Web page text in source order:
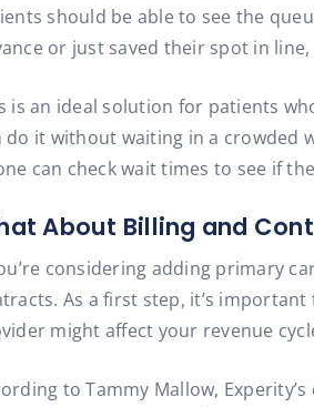
should be able to see the
or just saved their spot in
is an ideal solution for patients
do it without waiting in a crowded
can check wait times to see if
About Billing and
considering adding primary
As a first step, it’s
might affect your revenue
to Tammy Mallow,